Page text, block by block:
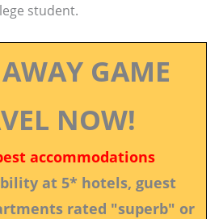
student.
GAME
NOW!
accommodations
at 5* hotels, guest
rated "superb" or